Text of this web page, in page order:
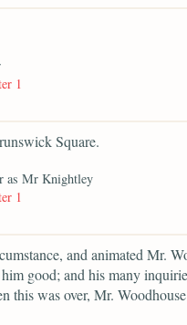
1
Square.
as Mr Knightley
1
and animated Mr.
good; and his many
this was over, Mr.